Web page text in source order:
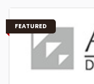
FEATURED